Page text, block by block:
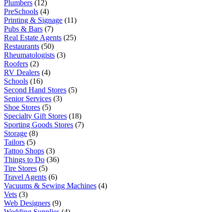
Plumbers (12)
PreSchools (4)
Printing & Signage (11)
Pubs & Bars (7)
Real Estate Agents (25)
Restaurants (50)
Rheumatologists (3)
Roofers (2)
RV Dealers (4)
Schools (16)
Second Hand Stores (5)
Senior Services (3)
Shoe Stores (5)
Specialty Gift Stores (18)
Sporting Goods Stores (7)
Storage (8)
Tailors (5)
Tattoo Shops (3)
Things to Do (36)
Tire Stores (5)
Travel Agents (6)
Vacuums & Sewing Machines (4)
Vets (3)
Web Designers (9)